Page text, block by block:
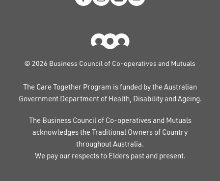
© 2026 Business Council of Co-operatives and Mutuals
The Care Together Program is funded by the Australian
Government Department of Health, Disability and Ageing.
The Business Council of Co-operatives and Mutuals
acknowledges the Traditional Owners of Country
throughout Australia.
We pay our respects to Elders past and present.